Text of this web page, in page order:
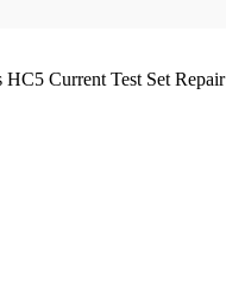
HC5 Current Test Set Repair